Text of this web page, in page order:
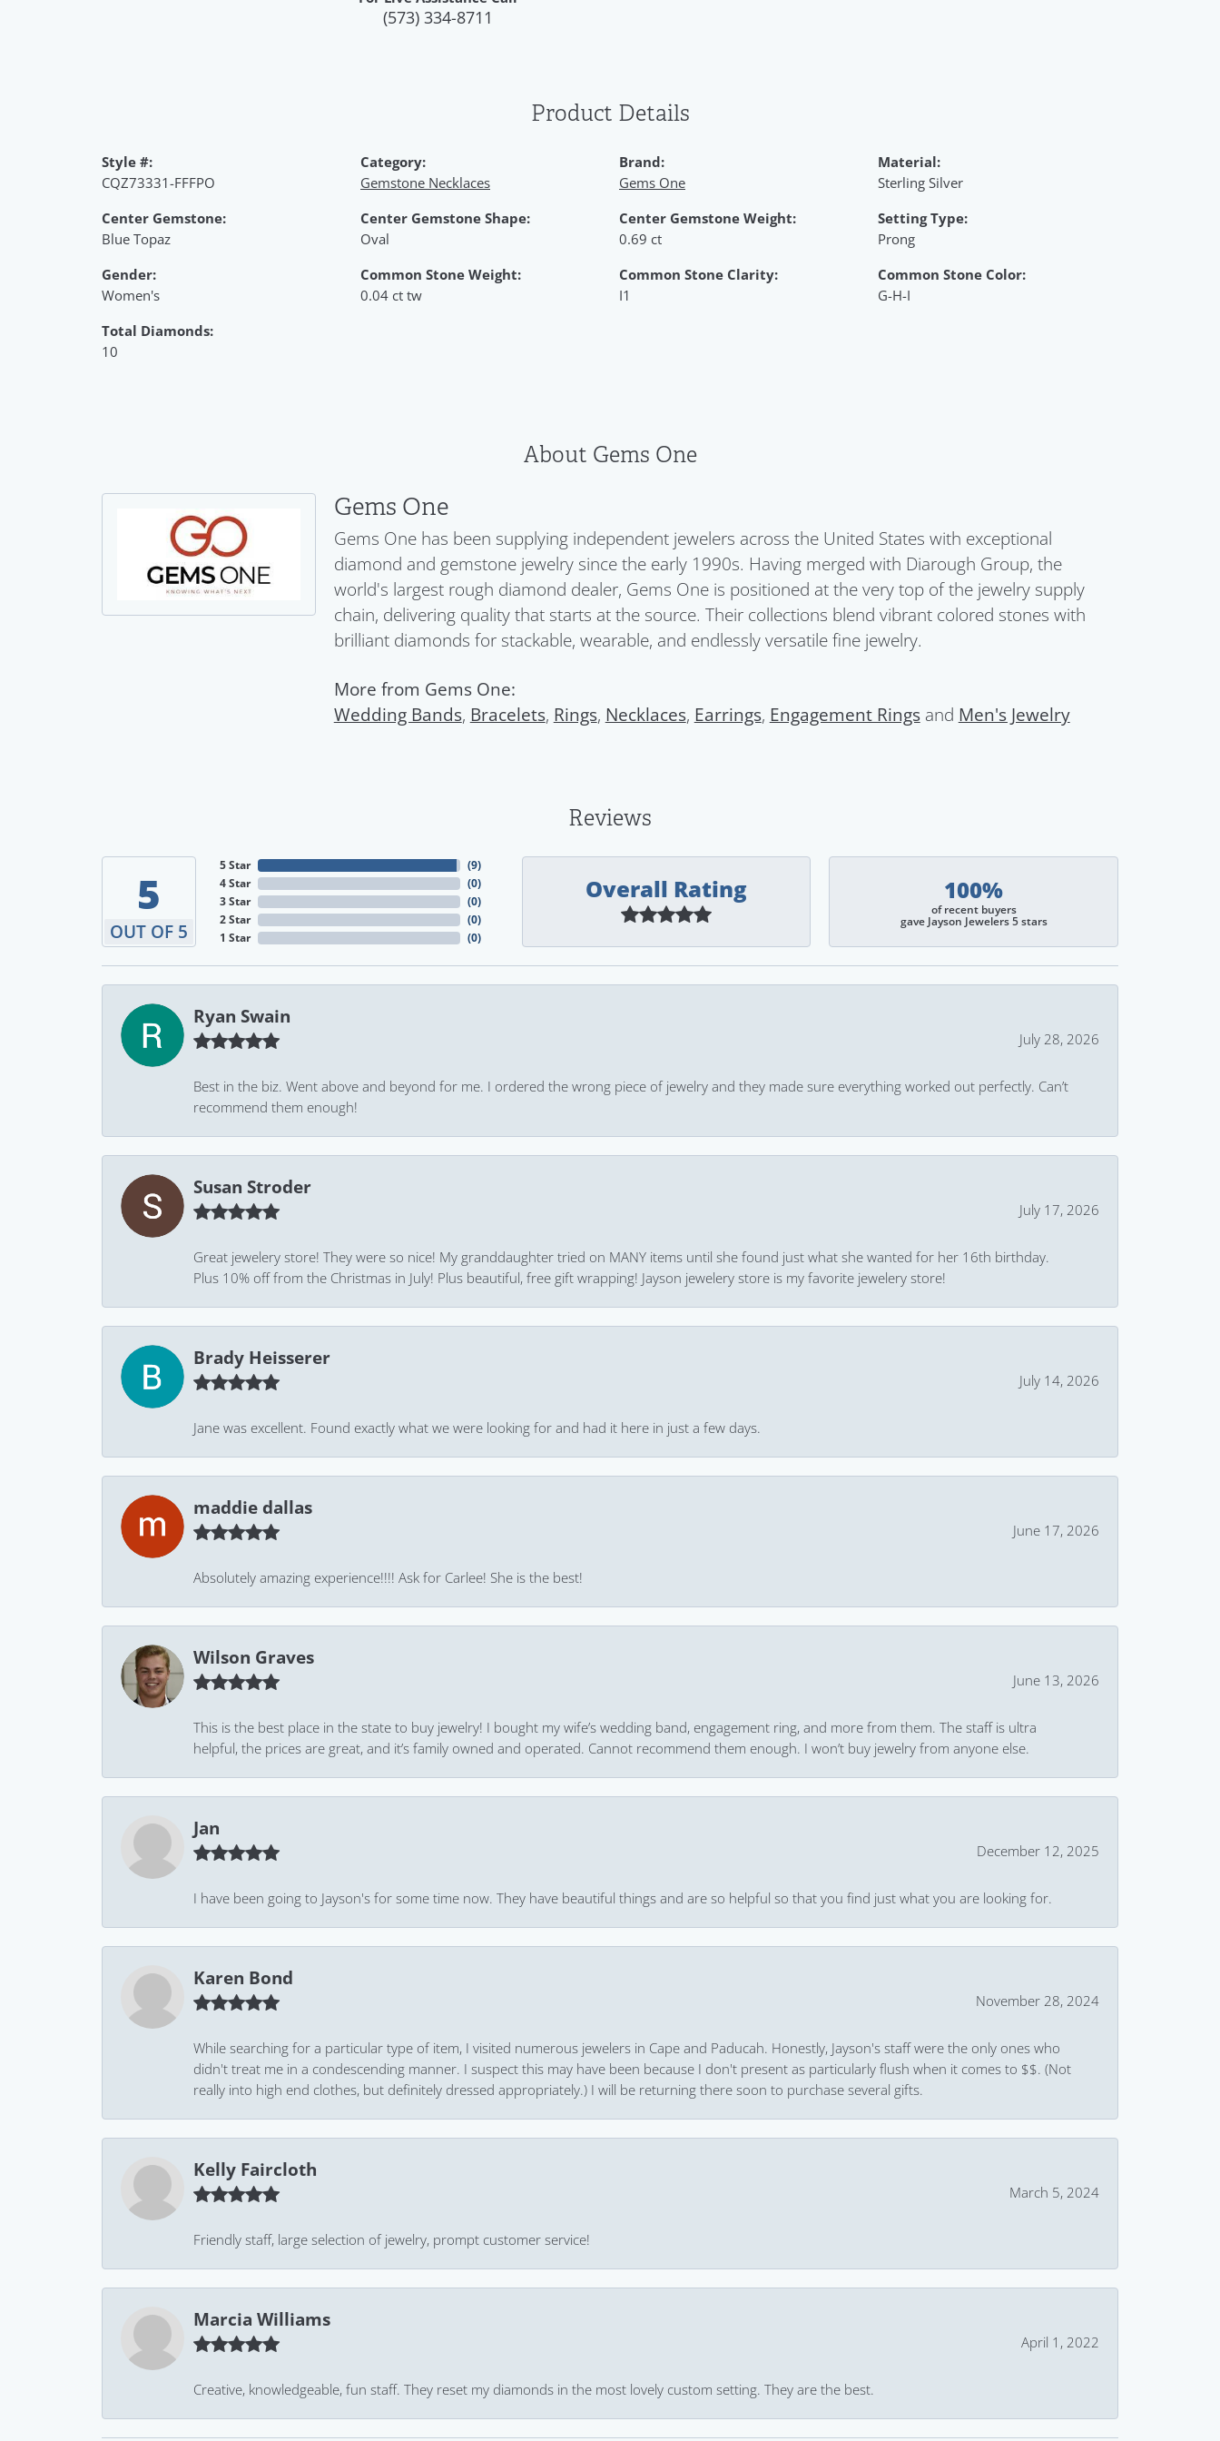
(573) 334-8711
Product Details
Style #:
CQZ73331-FFFPO
Center Gemstone:
Blue Topaz
Gender:
Women's
Total Diamonds:
10
Category:
Gemstone Necklaces
Center Gemstone Shape:
Oval
Common Stone Weight:
0.04 ct tw
Brand:
Gems One
Center Gemstone Weight:
0.69 ct
Common Stone Clarity:
I1
Material:
Sterling Silver
Setting Type:
Prong
Common Stone Color:
G-H-I
About Gems One
Gems One
Gems One has been supplying independent jewelers across the United States with exceptional
diamond and gemstone jewelry since the early 1990s. Having merged with Diarough Group, the
world's largest rough diamond dealer, Gems One is positioned at the very top of the jewelry supply
chain, delivering quality that starts at the source. Their collections blend vibrant colored stones with
brilliant diamonds for stackable, wearable, and endlessly versatile fine jewelry.
More from Gems One:
Wedding Bands, Bracelets, Rings, Necklaces, Earrings, Engagement Ringsand Men's Jewelry
Reviews
5
OUT OF 5
5 Star
4 Star
3 Star
2 Star
1 Star
(9)
(0)
(0)
(0)
(0)
Overall Rating 100%
of recent buyers
gave Jayson Jewelers 5 stars
Ryan Swain
July 28, 2026
Best in the biz. Went above and beyond for me. I ordered the wrong piece of jewelry and they made sure everything worked out perfectly. Can’t
recommend them enough!
Susan Stroder
July 17, 2026
Great jewelery store! They were so nice! My granddaughter tried on MANY items until she found just what she wanted for her 16th birthday.
Plus 10% off from the Christmas in July! Plus beautiful, free gift wrapping! Jayson jewelery store is my favorite jewelery store!
Brady Heisserer
July 14, 2026
Jane was excellent. Found exactly what we were looking for and had it here in just a few days.
maddie dallas
June 17, 2026
Absolutely amazing experience!!!! Ask for Carlee! She is the best!
Wilson Graves
June 13, 2026
This is the best place in the state to buy jewelry! I bought my wife’s wedding band, engagement ring, and more from them. The staff is ultra
helpful, the prices are great, and it’s family owned and operated. Cannot recommend them enough. I won’t buy jewelry from anyone else.
Jan
December 12, 2025
I have been going to Jayson's for some time now. They have beautiful things and are so helpful so that you find just what you are looking for.
Karen Bond
November 28, 2024
While searching for a particular type of item, I visited numerous jewelers in Cape and Paducah. Honestly, Jayson's staff were the only ones who
didn't treat me in a condescending manner. I suspect this may have been because I don't present as particularly flush when it comes to $$. (Not
really into high end clothes, but definitely dressed appropriately.) I will be returning there soon to purchase several gifts.
Kelly Faircloth
March 5, 2024
Friendly staff, large selection of jewelry, prompt customer service!
Marcia Williams
April 1, 2022
Creative, knowledgeable, fun staff. They reset my diamonds in the most lovely custom setting. They are the best.